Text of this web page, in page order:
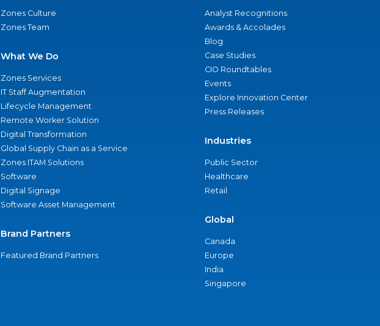
Zones Culture
Zones Team
What We Do
Zones Services
IT Staff Augmentation
Lifecycle Management
Remote Worker Solution
Digital Transformation
Global Supply Chain as a Service
Zones ITAM Solutions
Software
Digital Signage
Software Asset Management
Brand Partners
Featured Brand Partners
Analyst Recognitions
Awards & Accolades
Blog
Case Studies
CIO Roundtables
Events
Explore Innovation Center
Press Releases
Industries
Public Sector
Healthcare
Retail
Global
Canada
Europe
India
Singapore